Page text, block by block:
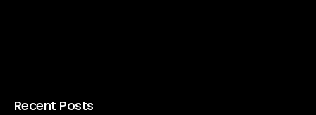
Recent Posts